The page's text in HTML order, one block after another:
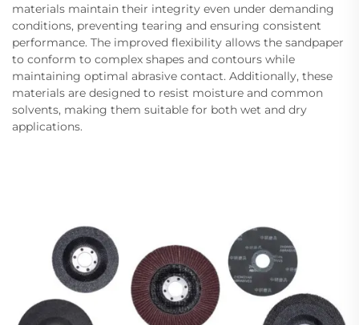
materials maintain their integrity even under demanding
conditions, preventing tearing and ensuring consistent
performance. The improved flexibility allows the sandpaper
to conform to complex shapes and contours while
maintaining optimal abrasive contact. Additionally, these
materials are designed to resist moisture and common
solvents, making them suitable for both wet and dry
applications.